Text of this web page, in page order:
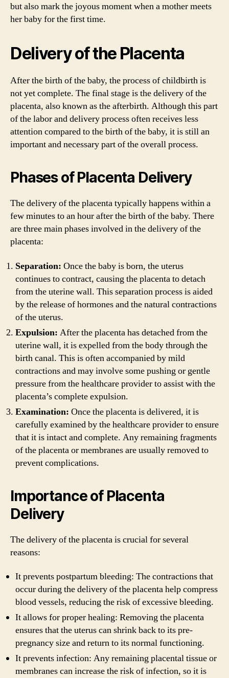
but also mark the joyous moment when a mother meets
her baby for the first time.
Delivery of the Placenta
After the birth of the baby, the process of childbirth is
not yet complete. The final stage is the delivery of the
placenta, also known as the afterbirth. Although this part
of the labor and delivery process often receives less
attention compared to the birth of the baby, it is still an
important and necessary part of the overall process.
Phases of Placenta Delivery
The delivery of the placenta typically happens within a
few minutes to an hour after the birth of the baby. There
are three main phases involved in the delivery of the
placenta:
Separation: Once the baby is born, the uterus
continues to contract, causing the placenta to detach
from the uterine wall. This separation process is aided
by the release of hormones and the natural contractions
of the uterus.
Expulsion: After the placenta has detached from the
uterine wall, it is expelled from the body through the
birth canal. This is often accompanied by mild
contractions and may involve some pushing or gentle
pressure from the healthcare provider to assist with the
placenta’s complete expulsion.
Examination: Once the placenta is delivered, it is
carefully examined by the healthcare provider to ensure
that it is intact and complete. Any remaining fragments
of the placenta or membranes are usually removed to
prevent complications.
Importance of Placenta
Delivery
The delivery of the placenta is crucial for several
reasons:
It prevents postpartum bleeding: The contractions that
occur during the delivery of the placenta help compress
blood vessels, reducing the risk of excessive bleeding.
It allows for proper healing: Removing the placenta
ensures that the uterus can shrink back to its pre-
pregnancy size and return to its normal functioning.
It prevents infection: Any remaining placental tissue or
membranes can increase the risk of infection, so it is